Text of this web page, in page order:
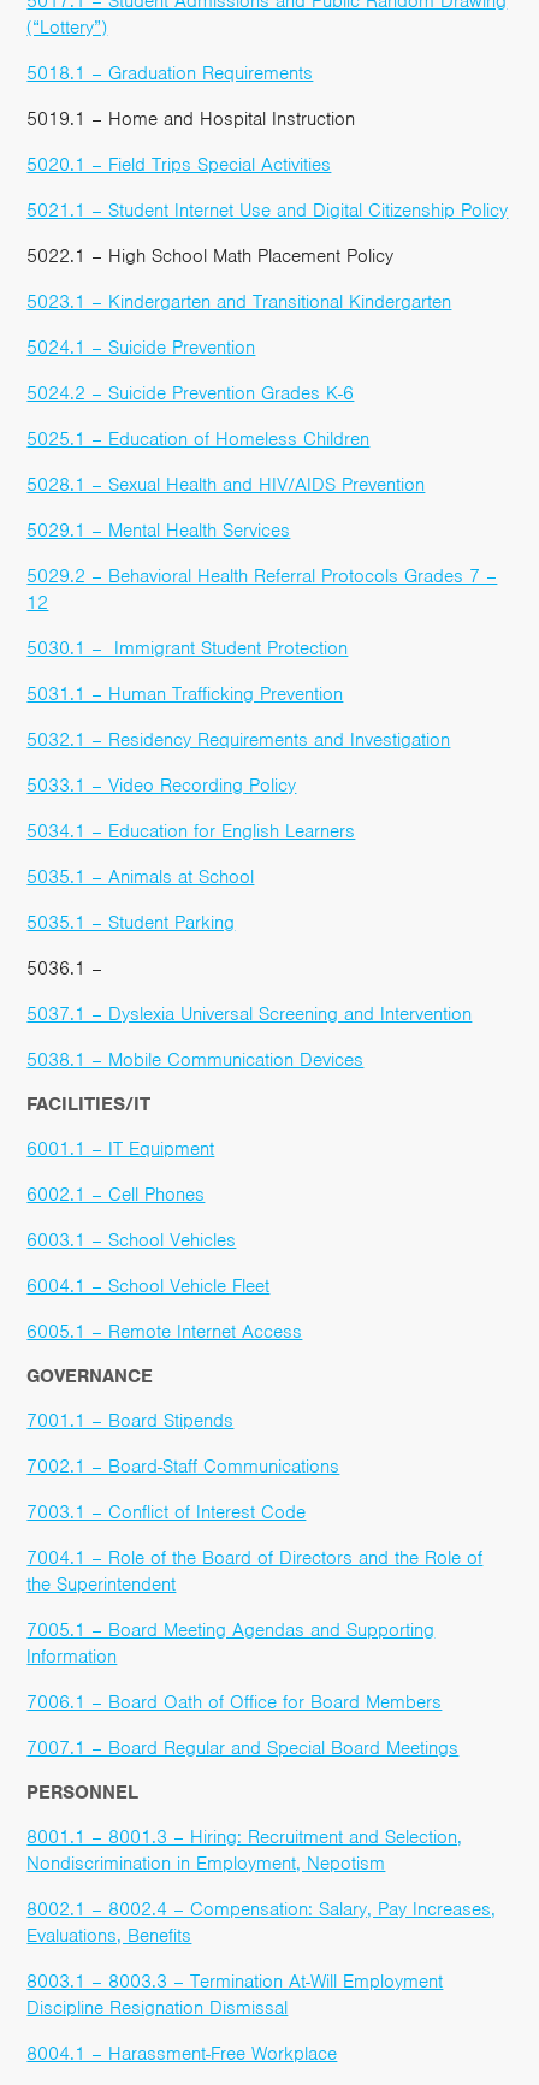
(“Lottery”)
5018.1 – Graduation Requirements
5019.1 – Home and Hospital Instruction
5020.1 – Field Trips Special Activities
5021.1 – Student Internet Use and Digital Citizenship Policy
5022.1 – High School Math Placement Policy
5023.1 – Kindergarten and Transitional Kindergarten
5024.1 – Suicide Prevention
5024.2 – Suicide Prevention Grades K-6
5025.1 – Education of Homeless Children
5028.1 – Sexual Health and HIV/AIDS Prevention
5029.1 – Mental Health Services
5029.2 – Behavioral Health Referral Protocols Grades 7 –
12
5030.1 – Immigrant Student Protection
5031.1 – Human Trafficking Prevention
5032.1 – Residency Requirements and Investigation
5033.1 – Video Recording Policy
5034.1 – Education for English Learners
5035.1 – Animals at School
5035.1 – Student Parking
5036.1 –
5037.1 – Dyslexia Universal Screening and Intervention
5038.1 – Mobile Communication Devices
FACILITIES/IT
6001.1 – IT Equipment
6002.1 – Cell Phones
6003.1 – School Vehicles
6004.1 – School Vehicle Fleet
6005.1 – Remote Internet Access
GOVERNANCE
7001.1 – Board Stipends
7002.1 – Board-Staff Communications
7003.1 – Conflict of Interest Code
7004.1 – Role of the Board of Directors and the Role of
the Superintendent
7005.1 – Board Meeting Agendas and Supporting
Information
7006.1 – Board Oath of Office for Board Members
7007.1 – Board Regular and Special Board Meetings
PERSONNEL
8001.1 – 8001.3 – Hiring: Recruitment and Selection,
Nondiscrimination in Employment, Nepotism
8002.1 – 8002.4 – Compensation: Salary, Pay Increases,
Evaluations, Benefits
8003.1 – 8003.3 – Termination At-Will Employment
Discipline Resignation Dismissal
8004.1 – Harassment-Free Workplace